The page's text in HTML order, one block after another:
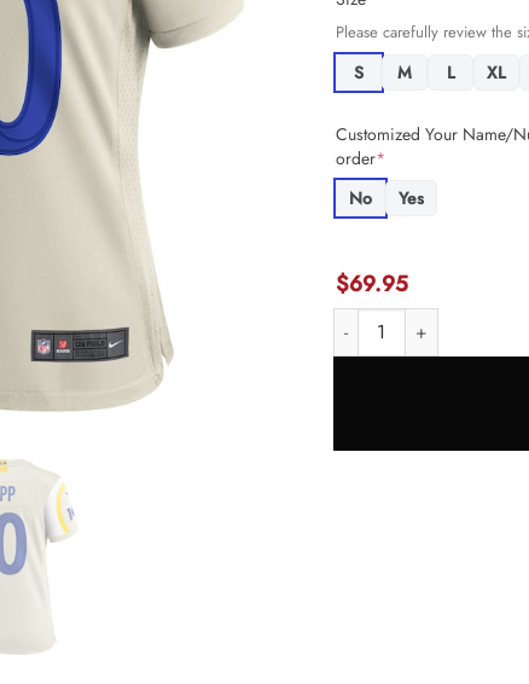
Please carefully review the
S M L XL
Customized Your Name/
order*
No
Yes
$69.95
Cooper Kupp 10 Los